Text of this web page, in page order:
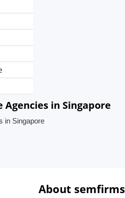
in Singapore
in Singapore
About semfirms